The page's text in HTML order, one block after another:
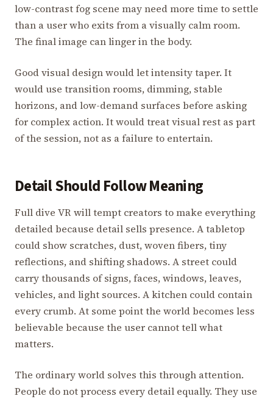
low-contrast fog scene may need more time to settle
than a user who exits from a visually calm room.
The final image can linger in the body.
Good visual design would let intensity taper. It
would use transition rooms, dimming, stable
horizons, and low-demand surfaces before asking
for complex action. It would treat visual rest as part
of the session, not as a failure to entertain.
Detail Should Follow Meaning
Full dive VR will tempt creators to make everything
detailed because detail sells presence. A tabletop
could show scratches, dust, woven fibers, tiny
reflections, and shifting shadows. A street could
carry thousands of signs, faces, windows, leaves,
vehicles, and light sources. A kitchen could contain
every crumb. At some point the world becomes less
believable because the user cannot tell what
matters.
The ordinary world solves this through attention.
People do not process every detail equally. They use